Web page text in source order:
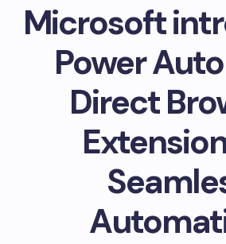
Microsoft
Power
Direct